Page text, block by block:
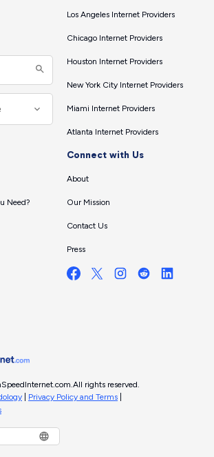
Los Angeles Internet Providers
Chicago Internet Providers
Houston Internet Providers
New York City Internet Providers
Miami Internet Providers
Atlanta Internet Providers
Need?
Connect with Us
About
Our Mission
Contact Us
Press
All rights reserved.
Privacy Policy and Terms